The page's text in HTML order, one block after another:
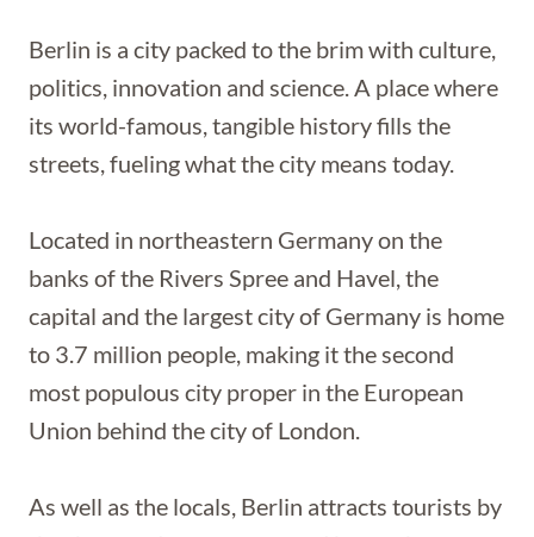
Berlin is a city packed to the brim with culture,
politics, innovation and science. A place where
its world-famous, tangible history fills the
streets, fueling what the city means today.
Located in northeastern Germany on the
banks of the Rivers Spree and Havel, the
capital and the largest city of Germany is home
to 3.7 million people, making it the second
most populous city proper in the European
Union behind the city of London.
As well as the locals, Berlin attracts tourists by